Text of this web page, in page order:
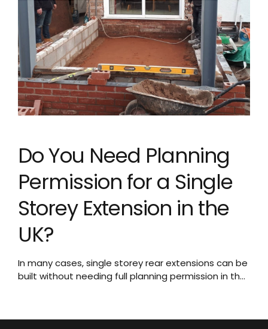
Do You Need Planning
Permission for a Single
Storey Extension in the
UK?
In many cases, single storey rear extensions can be
built without needing full planning permission in the